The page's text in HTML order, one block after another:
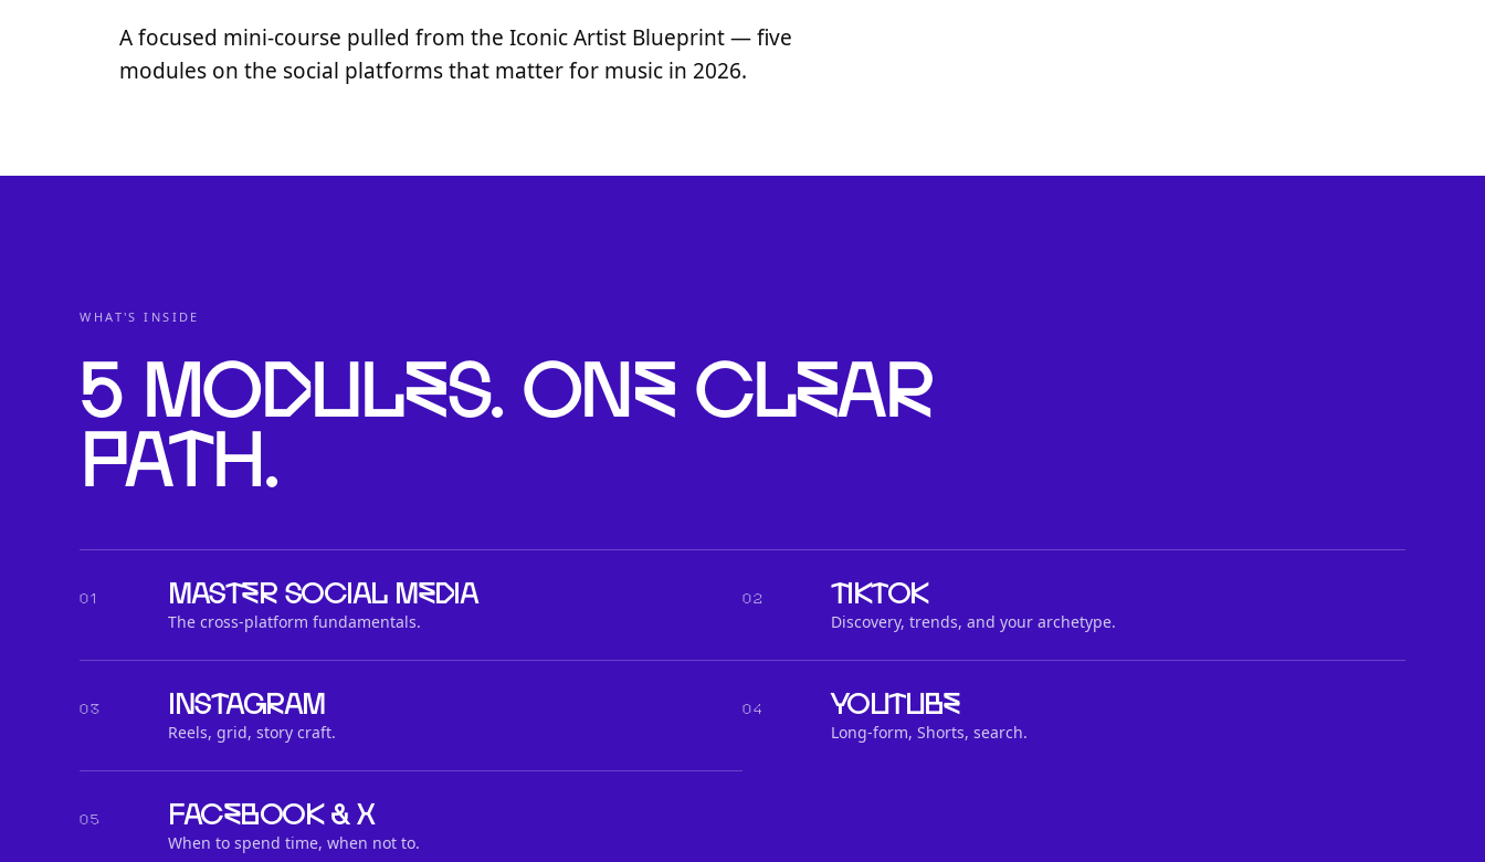
A focused mini-course pulled from the Iconic Artist Blueprint — five
modules on the social platforms that matter for music in 2026.
WHAT'S INSIDE
5 modules. One clear
path.
01 Master social media
The cross-platform fundamentals.
02 TikTok
Discovery, trends, and your archetype.
03 Instagram
Reels, grid, story craft.
04 YouTube
Long-form, Shorts, search.
05 Facebook & X
When to spend time, when not to.